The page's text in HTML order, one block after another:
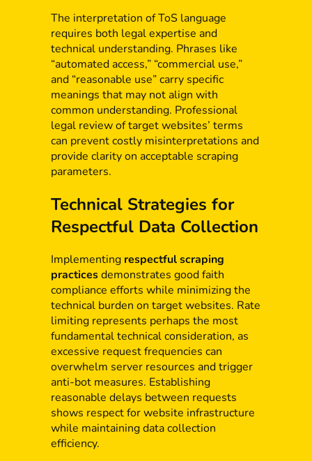
The interpretation of ToS language
requires both legal expertise and
technical understanding. Phrases like
“automated access,” “commercial use,”
and “reasonable use” carry specific
meanings that may not align with
common understanding. Professional
legal review of target websites’ terms
can prevent costly misinterpretations and
provide clarity on acceptable scraping
parameters.
Technical Strategies for
Respectful Data Collection
Implementing respectful scraping
practicesdemonstrates good faith
compliance efforts while minimizing the
technical burden on target websites. Rate
limiting represents perhaps the most
fundamental technical consideration, as
excessive request frequencies can
overwhelm server resources and trigger
anti-bot measures. Establishing
reasonable delays between requests
shows respect for website infrastructure
while maintaining data collection
efficiency.